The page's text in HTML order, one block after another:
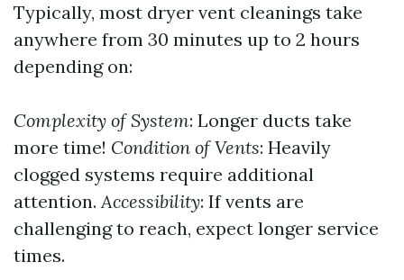
Typically, most dryer vent cleanings take
anywhere from 30 minutes up to 2 hours
depending on:
Complexity of System: Longer ducts take
more time! Condition of Vents: Heavily
clogged systems require additional
attention.Accessibility: If vents are
challenging to reach, expect longer service
times.